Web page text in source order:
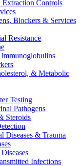
Controls
Blockers & Services
Resistance
& Metabolic
Testing
Pathogens
Steroids
Diseases & Trauma
Infections